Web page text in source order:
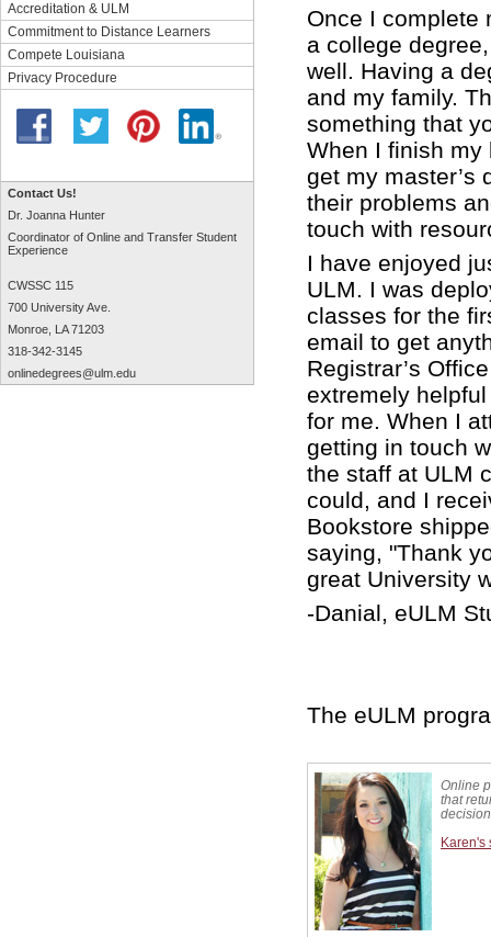
Accreditation & ULM
Commitment to Distance Learners
Compete Louisiana
Privacy Procedure
Contact Us!
Dr. Joanna Hunter
Coordinator of Online and Transfer Student
Experience
CWSSC 115
700 University Ave.
Monroe, LA 71203
318-342-3145
onlinedegrees@ulm.edu
Once I complete
a college
well. Having a
and my family.
something that
When I finish my
get my master’s
their problems
touch with
I have enjoyed
ULM. I was
classes for the
email to get
Registrar’s
extremely
for me. When I
getting in touch
the staff at ULM
could, and I
Bookstore
saying, "Thank
great University
-Danial, eULM
The eULM
Online
that
Karen's